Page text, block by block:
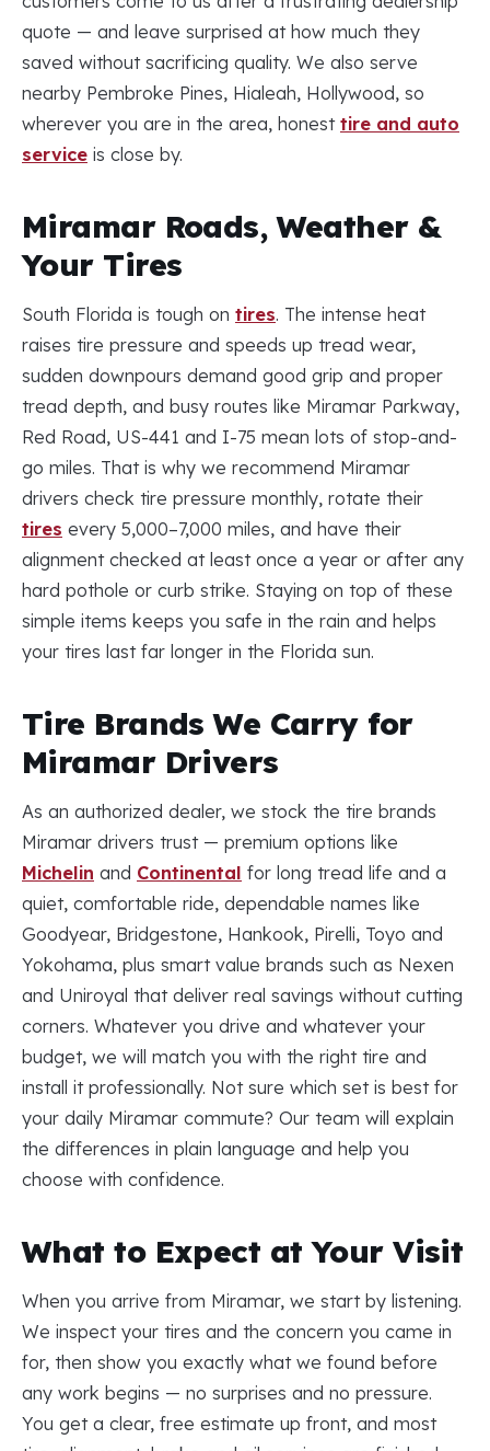
quote — and leave surprised at how much they
saved without sacrificing quality. We also serve
nearby Pembroke Pines, Hialeah, Hollywood, so
wherever you are in the area, honest tire and auto
service is close by.
Miramar Roads, Weather &
Your Tires
South Florida is tough on tires. The intense heat
raises tire pressure and speeds up tread wear,
sudden downpours demand good grip and proper
tread depth, and busy routes like Miramar Parkway,
Red Road, US-441 and I-75 mean lots of stop-and-
go miles. That is why we recommend Miramar
drivers check tire pressure monthly, rotate their
tires every 5,000–7,000 miles, and have their
alignment checked at least once a year or after any
hard pothole or curb strike. Staying on top of these
simple items keeps you safe in the rain and helps
your tires last far longer in the Florida sun.
Tire Brands We Carry for
Miramar Drivers
As an authorized dealer, we stock the tire brands
Miramar drivers trust — premium options like
Michelin and Continental for long tread life and a
quiet, comfortable ride, dependable names like
Goodyear, Bridgestone, Hankook, Pirelli, Toyo and
Yokohama, plus smart value brands such as Nexen
and Uniroyal that deliver real savings without cutting
corners. Whatever you drive and whatever your
budget, we will match you with the right tire and
install it professionally. Not sure which set is best for
your daily Miramar commute? Our team will explain
the differences in plain language and help you
choose with confidence.
What to Expect at Your Visit
When you arrive from Miramar, we start by listening.
We inspect your tires and the concern you came in
for, then show you exactly what we found before
any work begins — no surprises and no pressure.
You get a clear, free estimate up front, and most